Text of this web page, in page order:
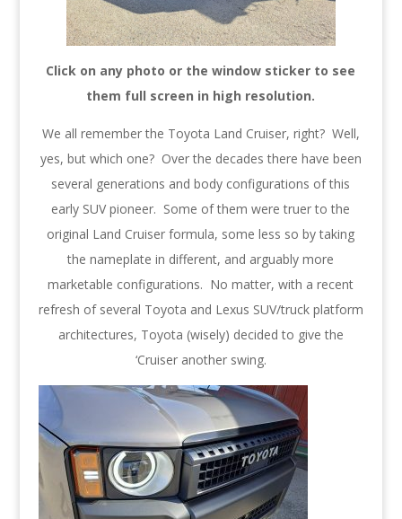
Click on any photo or the window sticker to see
them full screen in high resolution.
We all remember the Toyota Land Cruiser, right? Well,
yes, but which one? Over the decades there have been
several generations and body configurations of this
early SUV pioneer. Some of them were truer to the
original Land Cruiser formula, some less so by taking
the nameplate in different, and arguably more
marketable configurations. No matter, with a recent
refresh of several Toyota and Lexus SUV/truck platform
architectures, Toyota (wisely) decided to give the
‘Cruiser another swing.